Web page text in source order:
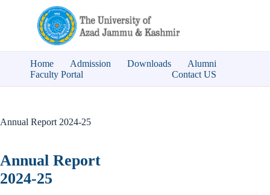
Home Admission Downloads
Alumni
Faculty Portal
Contact US
Annual Report 2024-25
Annual Report
2024-25